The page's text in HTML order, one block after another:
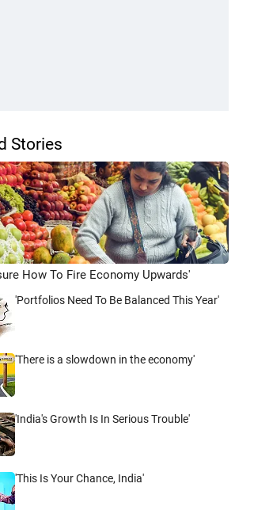
Stories
How To Fire Economy Upwards'
'Portfolios Need To Be Balanced This Year'
'There is a slowdown in the economy'
'India's Growth Is In Serious Trouble'
'This Is Your Chance, India'